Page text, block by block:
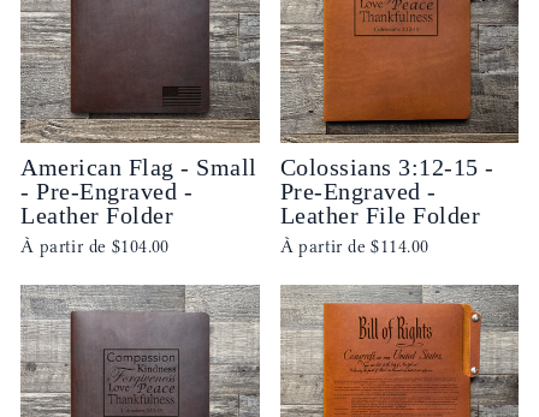
American Flag - Small
- Pre-Engraved -
Leather Folder
À partir de $104.00
Colossians 3:12-15 -
Pre-Engraved -
Leather File Folder
À partir de$114.00